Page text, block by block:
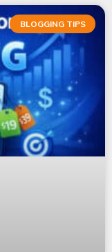
BLOGGING TIPS